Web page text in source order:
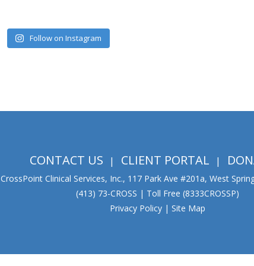
Follow on Instagram
CONTACT US CLIENT PORTAL
Privacy Policy |Site Map
CrossPoint Clinical Services, Inc., 117 Park Ave #201a, West
(413) 73-CROSS | Toll Free (8333CROSSP)